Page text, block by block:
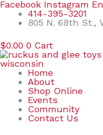
Skip
content
Facebook Instagram
414-395-3201
805 N. 68th St.,
$0.00 0 Cart
Home
About
Shop Online
Events
Community
Contact Us
Search